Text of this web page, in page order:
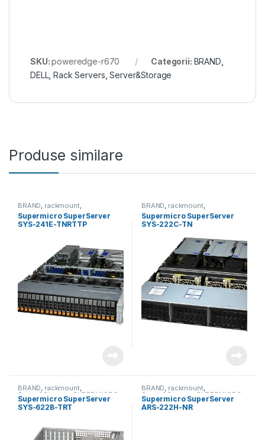
SKU:poweredge-r670 Categorii: BRAND
DELL,Rack Servers ,Server&Storage
Produse similare
BRAND rackmount,
Server&Storage SUPERMICRO
Supermicro SuperServer
SYS-241E-TNRTTP
BRAND rackmount,
Server&Storage SUPERMICRO
Supermicro SuperServer
SYS-222C-TN
BRAND, rackmount,
Server&Storage SUPERMICRO
Supermicro SuperServer
SYS-622B-TRT
BRAND, rackmount,
Server&Storage SUPERMICRO
Supermicro SuperServer
ARS-222H-NR